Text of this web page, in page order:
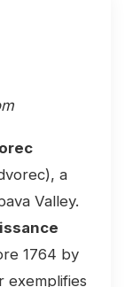
a
Valley.
1764 by
exemplifies